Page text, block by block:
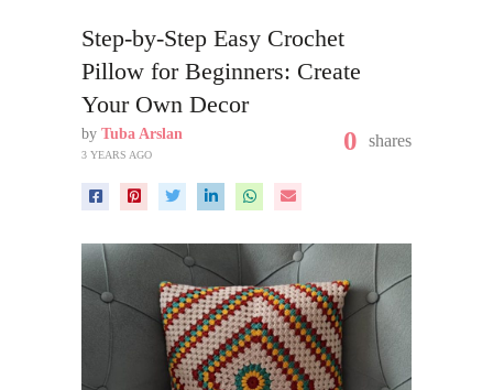
Step-by-Step Easy Crochet
Pillow for Beginners: Create
Your Own Decor
by Tuba Arslan
3 YEARS AGO 0 shares